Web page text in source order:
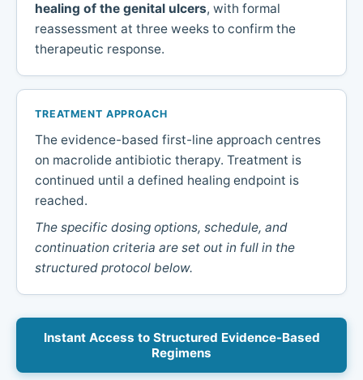
healing of the genital ulcers, with formal
reassessment at three weeks to confirm the
therapeutic response.
TREATMENT APPROACH
The evidence-based first-line approach centres
on macrolide antibiotic therapy. Treatment is
continued until a defined healing endpoint is
reached.
The specific dosing options, schedule, and
continuation criteria are set out in full in the
structured protocol below.
Instant Access to Structured Evidence-Based
Regimens